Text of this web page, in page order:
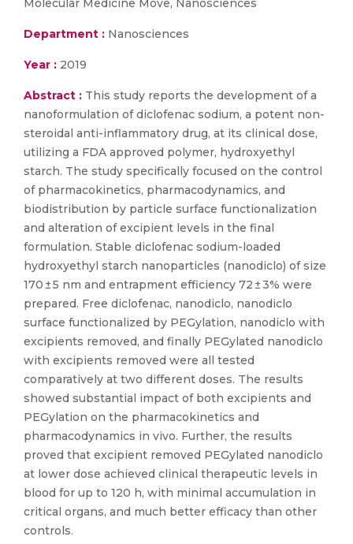
Molecular Medicine Move, Nanosciences
Department : Nanosciences
Year : 2019
Abstract : This study reports the development of a
nanoformulation of diclofenac sodium, a potent non-
steroidal anti-inflammatory drug, at its clinical dose,
utilizing a FDA approved polymer, hydroxyethyl
starch. The study specifically focused on the control
of pharmacokinetics, pharmacodynamics, and
biodistribution by particle surface functionalization
and alteration of excipient levels in the final
formulation. Stable diclofenac sodium-loaded
hydroxyethyl starch nanoparticles (nanodiclo) of size
170 ± 5 nm and entrapment efficiency 72 ± 3% were
prepared. Free diclofenac, nanodiclo, nanodiclo
surface functionalized by PEGylation, nanodiclo with
excipients removed, and finally PEGylated nanodiclo
with excipients removed were all tested
comparatively at two different doses. The results
showed substantial impact of both excipients and
PEGylation on the pharmacokinetics and
pharmacodynamics in vivo. Further, the results
proved that excipient removed PEGylated nanodiclo
at lower dose achieved clinical therapeutic levels in
blood for up to 120 h, with minimal accumulation in
critical organs, and much better efficacy than other
controls.